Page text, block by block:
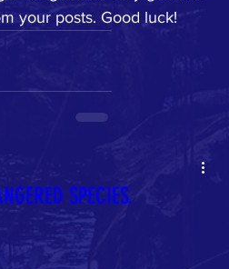
your posts. Good luck!
SPECIES.